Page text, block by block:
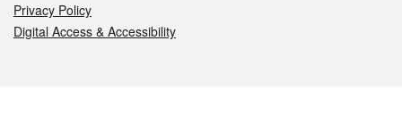
Privacy Policy
Digital Access & Accessibility